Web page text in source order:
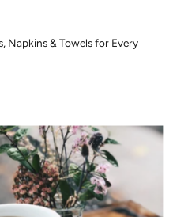
Napkins & Towels for Every